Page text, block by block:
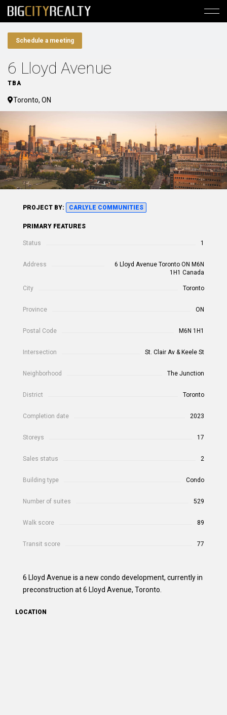
Schedule a meeting
6 Lloyd Avenue
TBA
Toronto, ON
PROJECT BY: CARLYLE COMMUNITIES
PRIMARY FEATURES
Status 1
Address
6 Lloyd Avenue Toronto ON M6N
1H1 Canada
City Toronto
Province ON
Postal Code M6N 1H1
Intersection St. Clair Av & Keele St
Neighborhood The Junction
District Toronto
Completion date 2023
Storeys 17
Sales status 2
Building type Condo
Number of suites 529
Walk score 89
Transit score 77
6 Lloyd Avenue is a new condo development, currently in
preconstruction at 6 Lloyd Avenue, Toronto.
LOCATION